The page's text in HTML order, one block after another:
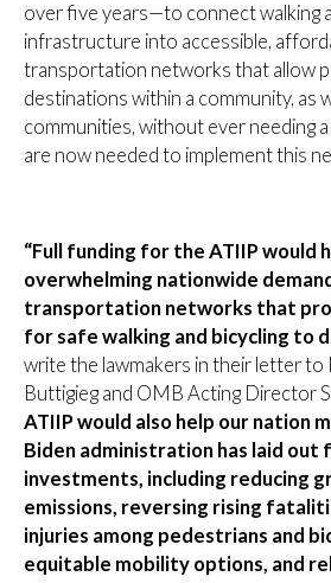
over five years—to connect walking
infrastructure into accessible,
transportation networks that allow
destinations within a community, as
communities, without ever needing
are now needed to implement this
“Full funding for the ATIIP would
overwhelming nationwide
transportation networks that
for safe walking and bicycling to
write the lawmakers in their letter to
Buttigieg and OMB Acting Director
ATIIP would also help our nation
Biden administration has laid
investments, including reducing
emissions, reversing rising
injuries among pedestrians and
equitable mobility options, and